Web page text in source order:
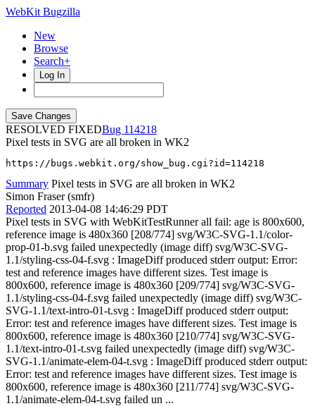
WebKit Bugzilla
New
Browse
Search+
Log In
RESOLVED FIXED
114218
Pixel tests in SVG are all broken in WK2
https://bugs.webkit.org/show_bug.cgi?id=114218
Summary Pixel tests in SVG are all broken in WK2
Simon Fraser (smfr)
Reported 2013-04-08 14:46:29 PDT
Pixel tests in SVG with WebKitTestRunner all fail: age is 800x600,
reference image is 480x360 [208/774] svg/W3C-SVG-1.1/color-
prop-01-b.svg failed unexpectedly (image diff) svg/W3C-SVG-
1.1/styling-css-04-f.svg : ImageDiff produced stderr output: Error:
test and reference images have different sizes. Test image is
800x600, reference image is 480x360 [209/774] svg/W3C-SVG-
1.1/styling-css-04-f.svg failed unexpectedly (image diff) svg/W3C-
SVG-1.1/text-intro-01-t.svg : ImageDiff produced stderr output:
Error: test and reference images have different sizes. Test image is
800x600, reference image is 480x360 [210/774] svg/W3C-SVG-
1.1/text-intro-01-t.svg failed unexpectedly (image diff) svg/W3C-
SVG-1.1/animate-elem-04-t.svg : ImageDiff produced stderr output:
Error: test and reference images have different sizes. Test image is
800x600, reference image is 480x360 [211/774] svg/W3C-SVG-
1.1/animate-elem-04-t.svg failed un ...